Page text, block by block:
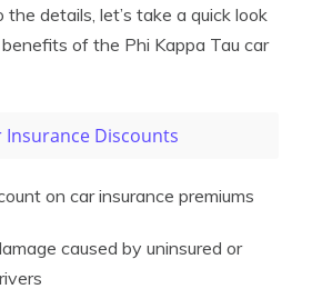
details, let’s take a quick look
of the Phi Kappa Tau car
Insurance Discounts
on car insurance premiums
caused by uninsured or